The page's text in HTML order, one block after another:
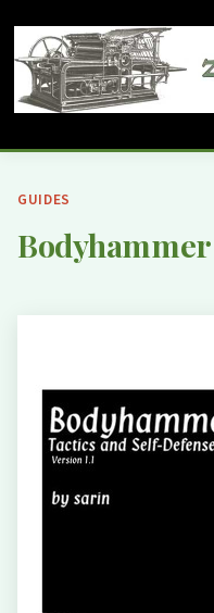
GUIDES
Bodyhammer